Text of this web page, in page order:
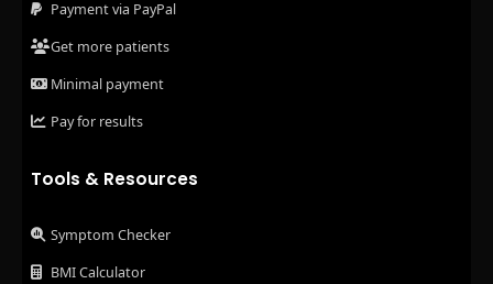
Payment via PayPal
Get more patients
Minimal payment
Pay for results
Tools & Resources
Symptom Checker
BMI Calculator